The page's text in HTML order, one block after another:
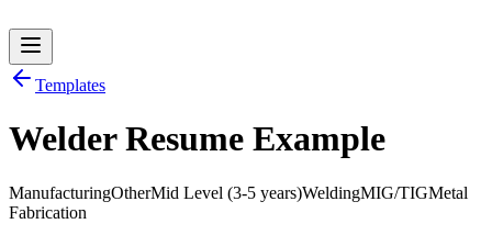
Log inGet Started
Templates
Welder Resume Example
ManufacturingOtherMid Level (3-5 years)WeldingMIG/TIGMetal
Fabrication